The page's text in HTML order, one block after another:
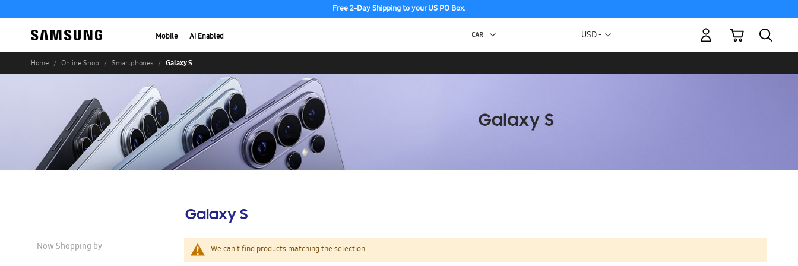
Free 2-Day Shipping to your US PO Box.
Mobile AI Enabled Currency
USD -
My Cart
Home Online Shop Smartphones Galaxy S
Galaxy S
We can't find products matching the selection.
Now Shopping by